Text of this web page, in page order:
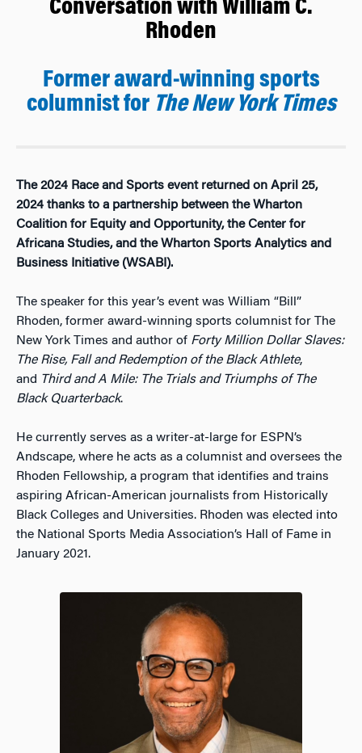
Conversation with William C.
Rhoden
Former award-winning sports
columnist for The New York Times
The 2024 Race and Sports event returned on April 25,
2024 thanks to a partnership between the Wharton
Coalition for Equity and Opportunity, the Center for
Africana Studies, and the Wharton Sports Analytics and
Business Initiative (WSABI).
The speaker for this year’s event was William “Bill”
Rhoden, former award-winning sports columnist for The
New York Times and author of Forty Million Dollar Slaves:
The Rise, Fall and Redemption of the Black Athlete,
and Third and A Mile: The Trials and Triumphs of The
Black Quarterback.
He currently serves as a writer-at-large for ESPN’s
Andscape, where he acts as a columnist and oversees the
Rhoden Fellowship, a program that identifies and trains
aspiring African-American journalists from Historically
Black Colleges and Universities. Rhoden was elected into
the National Sports Media Association’s Hall of Fame in
January 2021.